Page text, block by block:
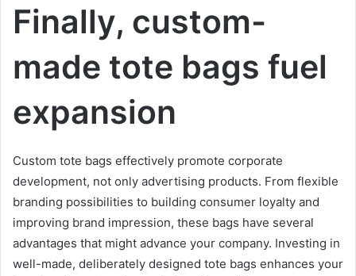
Finally, custom-
made tote bags fuel
expansion
Custom tote bags effectively promote corporate
development, not only advertising products. From flexible
branding possibilities to building consumer loyalty and
improving brand impression, these bags have several
advantages that might advance your company. Investing in
well-made, deliberately designed tote bags enhances your